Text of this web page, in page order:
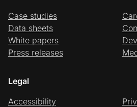
Case studies
Data sheets
White papers
Press releases
Legal
Accessibility